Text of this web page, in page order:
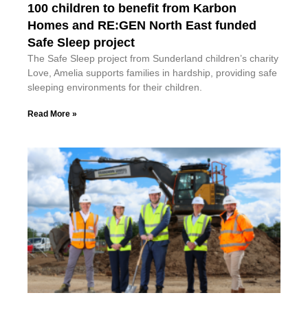
100 children to benefit from Karbon
Homes and RE:GEN North East funded
Safe Sleep project
The Safe Sleep project from Sunderland children’s charity
Love, Amelia supports families in hardship, providing safe
sleeping environments for their children.
Read More »